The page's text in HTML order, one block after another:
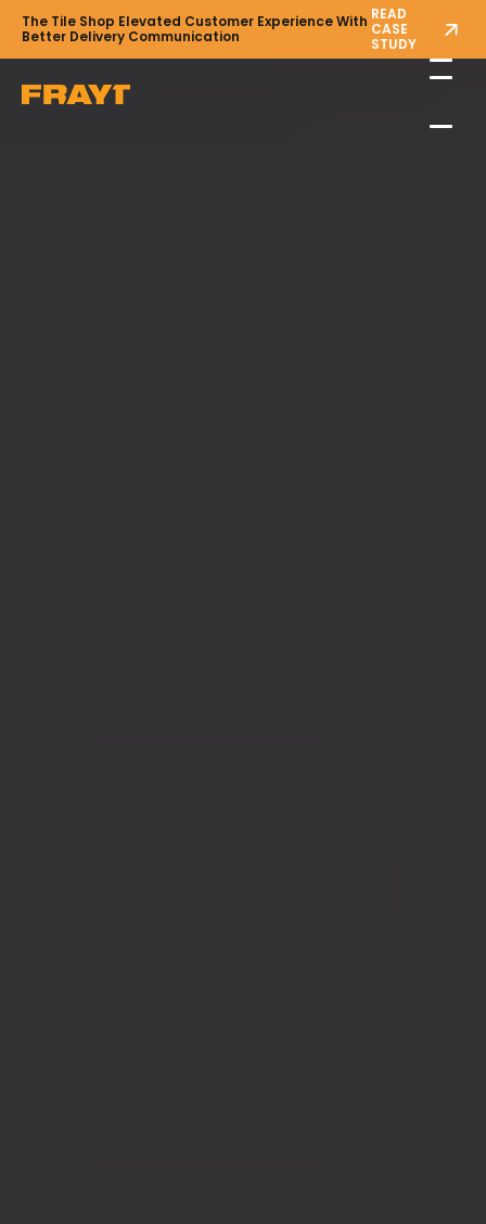
The Tile Shop Elevated Customer Experience With
Better Delivery Communication
READ
CASE
STUDY